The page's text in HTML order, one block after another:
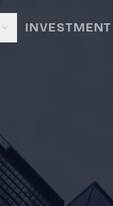
INVESTMENT